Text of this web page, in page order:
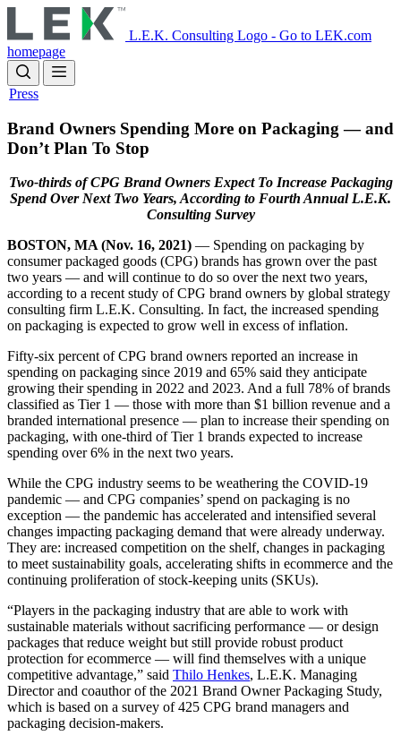
to
main
content
L.E.K. Consulting Logo - Go to LEK.com
homepage
Press
Brand Owners Spending More on Packaging — and
Don’t Plan To Stop
Two-thirds of CPG Brand Owners Expect To Increase Packaging
Spend Over Next Two Years, According to Fourth Annual L.E.K.
Consulting Survey
BOSTON, MA (Nov. 16, 2021) — Spending on packaging by
consumer packaged goods (CPG) brands has grown over the past
two years — and will continue to do so over the next two years,
according to a recent study of CPG brand owners by global strategy
consulting firm L.E.K. Consulting. In fact, the increased spending
on packaging is expected to grow well in excess of inflation.
Fifty-six percent of CPG brand owners reported an increase in
spending on packaging since 2019 and 65% said they anticipate
growing their spending in 2022 and 2023. And a full 78% of brands
classified as Tier 1 — those with more than $1 billion revenue and a
branded international presence — plan to increase their spending on
packaging, with one-third of Tier 1 brands expected to increase
spending over 6% in the next two years.
While the CPG industry seems to be weathering the COVID-19
pandemic — and CPG companies’ spend on packaging is no
exception — the pandemic has accelerated and intensified several
changes impacting packaging demand that were already underway.
They are: increased competition on the shelf, changes in packaging
to meet sustainability goals, accelerating shifts in ecommerce and the
continuing proliferation of stock-keeping units (SKUs).
“Players in the packaging industry that are able to work with
sustainable materials without sacrificing performance — or design
packages that reduce weight but still provide robust product
protection for ecommerce — will find themselves with a unique
competitive advantage,” said Thilo Henkes, L.E.K. Managing
Director and coauthor of the 2021 Brand Owner Packaging Study,
which is based on a survey of 425 CPG brand managers and
packaging decision-makers.